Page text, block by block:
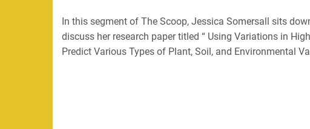
RSS FEED
EMBED
In this segment of The Scoop, Jessica Somersall sits
discuss her research paper titled “ Using Variations in
Predict Various Types of Plant, Soil, and Environmental